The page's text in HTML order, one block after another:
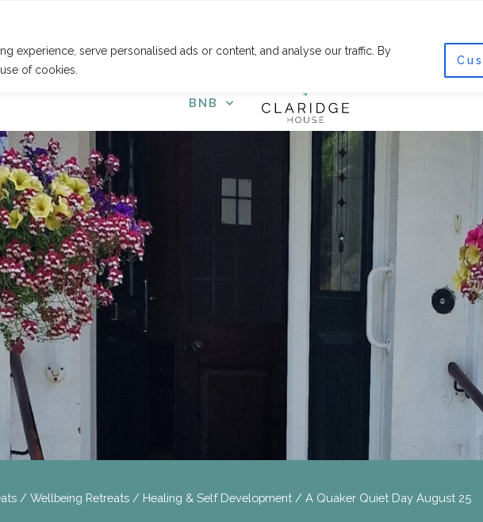
experience, serve personalised ads or content, and analyse our traffic. By
of cookies.
e
t
RETREATS
BNB
/ Wellbeing Retreats/ Healing & Self Development/ A Quaker Quiet Day August 25